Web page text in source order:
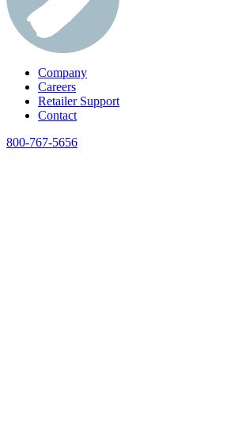
Company
Careers
Retailer Support
Contact
800-767-5656